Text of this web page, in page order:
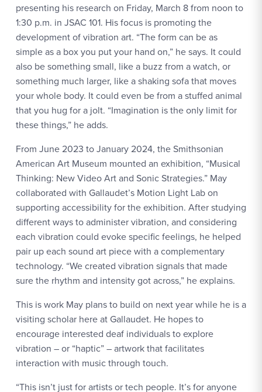
presenting his research on Friday, March 8 from noon to
1:30 p.m. in JSAC 101. His focus is promoting the
development of vibration art. “The form can be as
simple as a box you put your hand on,” he says. It could
also be something small, like a buzz from a watch, or
something much larger, like a shaking sofa that moves
your whole body. It could even be from a stuffed animal
that you hug for a jolt. “Imagination is the only limit for
these things,” he adds.
From June 2023 to January 2024, the Smithsonian
American Art Museum mounted an exhibition, “Musical
Thinking: New Video Art and Sonic Strategies.” May
collaborated with Gallaudet’s Motion Light Lab on
supporting accessibility for the exhibition. After studying
different ways to administer vibration, and considering
each vibration could evoke specific feelings, he helped
pair up each sound art piece with a complementary
technology. “We created vibration signals that made
sure the rhythm and intensity got across,” he explains.
This is work May plans to build on next year while he is a
visiting scholar here at Gallaudet. He hopes to
encourage interested deaf individuals to explore
vibration – or “haptic” – artwork that facilitates
interaction with music through touch.
“This isn’t just for artists or tech people. It’s for anyone